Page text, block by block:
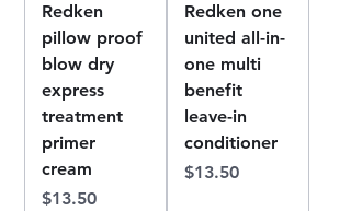
Redken
pillow proof
blow dry
express
treatment
primer
cream
Price
$13.50
Redken one
united all-in-
one multi
benefit
leave-in
conditioner
Price
$13.50